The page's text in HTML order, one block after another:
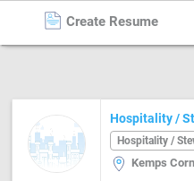
Hospitality /
Create Resume
Hospitality /
Kemps Corner